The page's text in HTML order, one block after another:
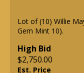
Lot of (10) Willie
Gem Mint 10).
High Bid
$2,750.00
Est. Price